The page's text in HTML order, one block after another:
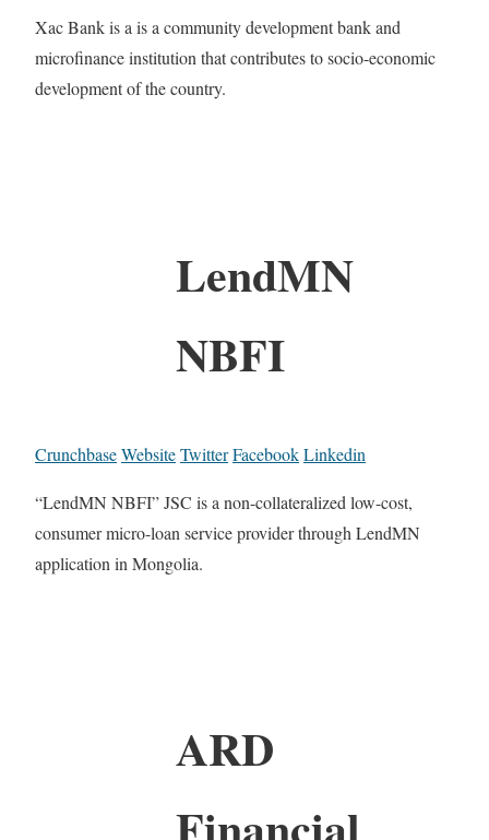
Xac Bank is a is a community development bank and
microfinance institution that contributes to socio-economic
development of the country.
LendMN
NBFI
CrunchbaseWebsiteTwitterFacebookLinkedin
“LendMN NBFI” JSC is a non-collateralized low-cost,
consumer micro-loan service provider through LendMN
application in Mongolia.
ARD